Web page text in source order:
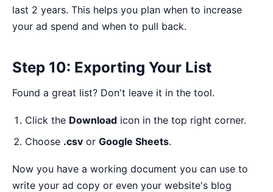
last 2 years. This helps you plan when to increase
your ad spend and when to pull back.
Step 10: Exporting Your List
Found a great list? Don't leave it in the tool.
Click the Downloadicon in the top right corner.
Choose .csvor Google Sheets.
Now you have a working document you can use to
write your ad copy or even your website's blog